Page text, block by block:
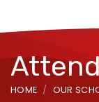
HOME OUR